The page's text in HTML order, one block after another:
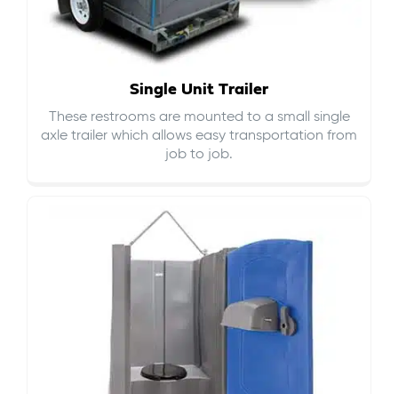
Single Unit Trailer
These restrooms are mounted to a small single
axle trailer which allows easy transportation from
job to job.